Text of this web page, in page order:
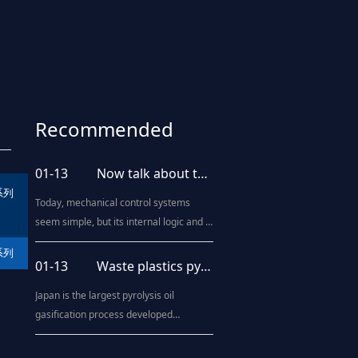
列
列
Recommended
01-13 Now talk about the upgrading of blow molding processing technology
Today, mechanical control systems
seem simple, but its internal logic and it
includes a motion control system,
human - machine interaction system,
intelligence systems. Blow molding
machine is the same, from the
beginning of the brief purely
01-13 Waste plastics pyrolysis oil technology "come out"
Japan is the largest pyrolysis oil
gasification process developed
countries, such as Kawasaki Heavy